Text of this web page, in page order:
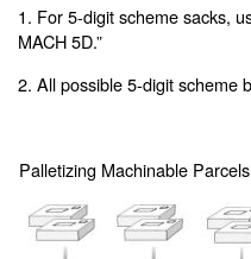
1. For 5-digit scheme sacks,
MACH 5D.”
2. All possible 5-digit scheme
Palletizing Machinable